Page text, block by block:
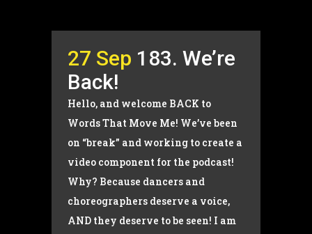
27 Sep 183. We’re
Back!
Hello, and welcome BACK to
Words That Move Me! We’ve been
on “break” and working to create a
video component for the podcast!
Why? Because dancers and
choreographers deserve a voice,
AND they deserve to be seen! I am